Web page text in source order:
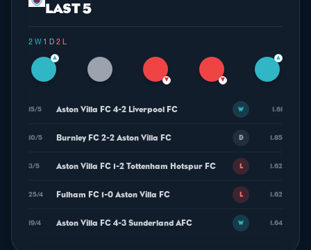
LAST 5
2 W· 1 D·2 L
▲
▼ ▼
▲
15/5 Aston Villa FC 4-2 Liverpool FC W 1.61
10/5 Burnley FC 2-2 Aston Villa FC D 1.85
3/5 Aston Villa FC 1-2 Tottenham Hotspur FC L 1.62
25/4 Fulham FC 1-0 Aston Villa FC L 1.62
19/4 Aston Villa FC 4-3 Sunderland AFC W 1.64